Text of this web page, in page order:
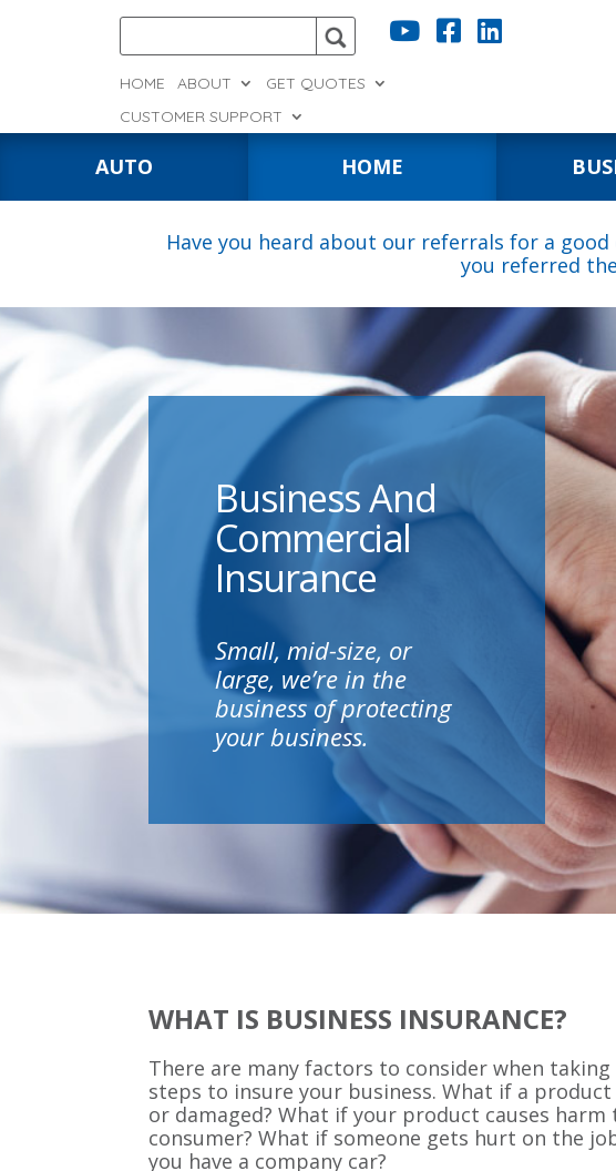
  
HOME ABOUT
GET QUOTES
CUSTOMER SUPPORT
AUTO HOME
Have you heard about our referrals for a
you referred
Business And
Commercial
Insurance
Small, mid-size, or
large, we’re in the
business of protecting
your business.
WHAT IS BUSINESS INSURANCE?
There are many factors to consider when taking
steps to insure your business. What if a
or damaged? What if your product causes harm
consumer? What if someone gets hurt on the
you have a company car?